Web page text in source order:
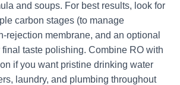
and soups. For best results, look for
carbon stages (to manage
rejection membrane, and an optional
taste polishing. Combine RO with
if you want pristine drinking water
laundry, and plumbing throughout